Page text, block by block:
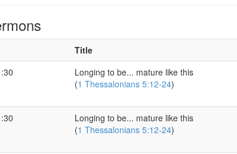
Title
Longing to be... mature like this
(1 Thessalonians 5:12-24)
Longing to be... mature like this
(1 Thessalonians 5:12-24)